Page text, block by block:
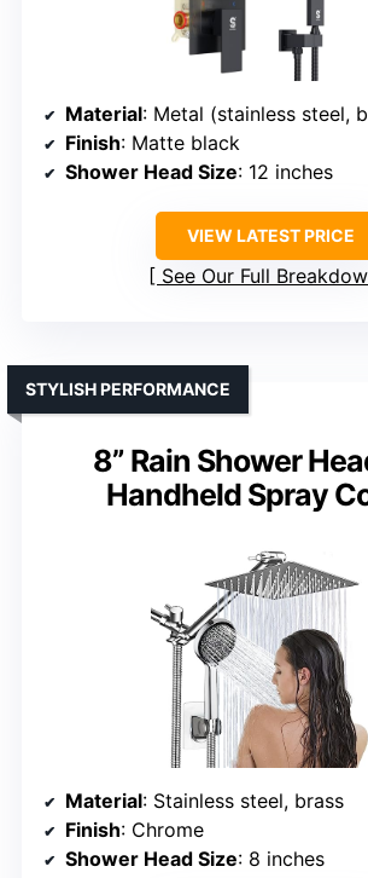
Material: Metal (stainless steel,
Finish: Matte black
Shower Head Size: 12 inches
VIEW LATEST PRICE
See Our Full
8” Rain Shower
Handheld Spray
STYLISH PERFORMANCE
Material: Stainless steel, brass
Finish: Chrome
Shower Head Size: 8 inches